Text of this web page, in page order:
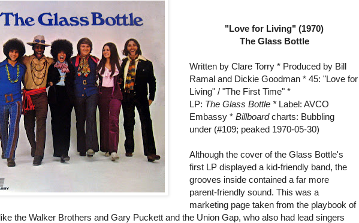
"Love for Living" (1970)
The Glass Bottle
Written by Clare Torry * Produced by Bill
Ramal and Dickie Goodman * 45: "Love for
Living" / "The First Time" *
LP: The Glass Bottle * Label: AVCO
Embassy *Billboardcharts: Bubbling
under (#109; peaked 1970-05-30)
Although the cover of the Glass Bottle's
first LP displayed a kid-friendly band, the
grooves inside contained a far more
parent-friendly sound. This was a
marketing page taken from the playbook of
the Walker Brothers and Gary Puckett and the Union Gap, who also had lead singers